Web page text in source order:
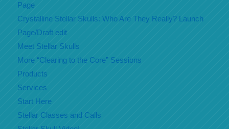
Page
Crystalline Stellar Skulls: Who Are They Really? Launch
Page/Draft edit
Meet Stellar Skulls
More “Clearing to the Core” Sessions
Products
Services
Start Here
Stellar Classes and Calls